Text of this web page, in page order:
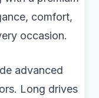
comfort,
occasion.
advanced
Long drives